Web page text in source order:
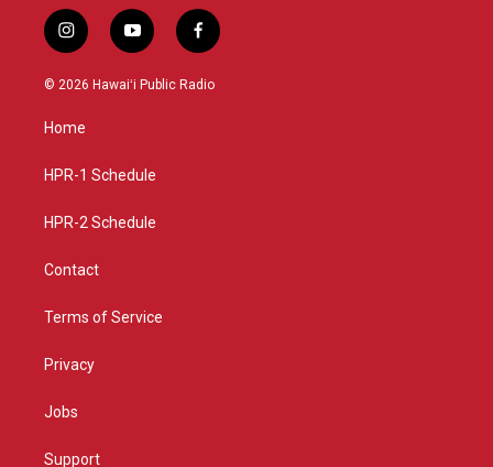
i
n
s
g
a
y
o
u
f
a
c
© 2026 Hawaiʻi Public Radio
Home
HPR-1 Schedule
HPR-2 Schedule
Contact
Terms of Service
Privacy
Jobs
Support